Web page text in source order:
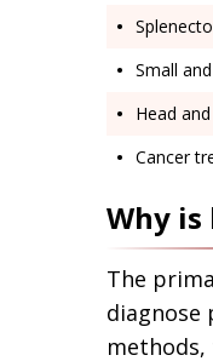
Small
Head
Cancer
Why is
The
diagnose